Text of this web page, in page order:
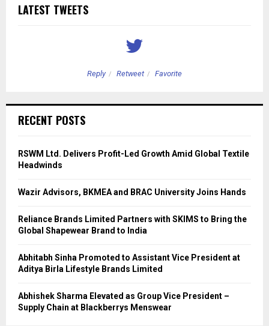
LATEST TWEETS
Reply Retweet Favorite
RECENT POSTS
RSWM Ltd. Delivers Profit-Led Growth Amid Global Textile
Headwinds
Wazir Advisors, BKMEA and BRAC University Joins Hands
Reliance Brands Limited Partners with SKIMS to Bring the
Global Shapewear Brand to India
Abhitabh Sinha Promoted to Assistant Vice President at
Aditya Birla Lifestyle Brands Limited
Abhishek Sharma Elevated as Group Vice President –
Supply Chain at Blackberrys Menswear